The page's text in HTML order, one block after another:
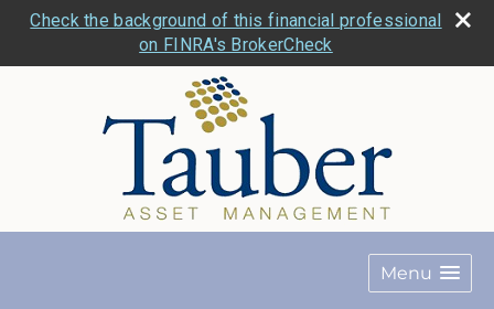
Check the background of this financial professional
on FINRA's BrokerCheck
Menu